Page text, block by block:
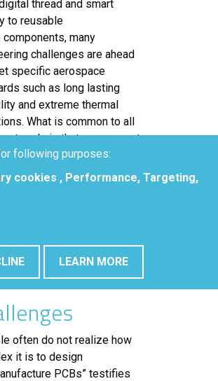
thread and smart
to reusable
components, many
challenges are ahead
specific aerospace
such as long lasting
and extreme thermal
What is common to all
trends is that every smart
that is used relies on
Circuit Boards (PCB). With
of smarter devices,
not use the latest PCB
often do not realize how
it is to design
PCBs” testifies
following purposes:
cookies , Performance, Targeting,
LEARN MORE